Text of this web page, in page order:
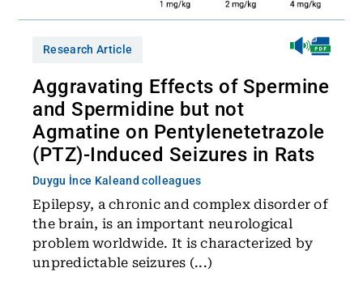
Research Article
Aggravating Effects of Spermine
and Spermidine but not
Agmatine on Pentylenetetrazole
(PTZ)-Induced Seizures in Rats
Duygu İnce Kaleand colleagues
Epilepsy, a chronic and complex disorder of
the brain, is an important neurological
problem worldwide. It is characterized by
unpredictable seizures (...)